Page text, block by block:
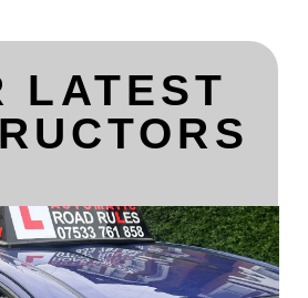
LATEST